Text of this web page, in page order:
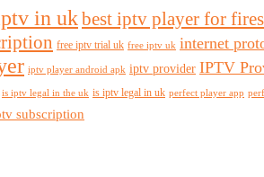
in ukbest iptv player for
free iptv trial uk free iptv uk internet
iptv player android apk iptv provider IPTV
is iptv legal in the uk is iptv legal in uk perfect player app
subscription